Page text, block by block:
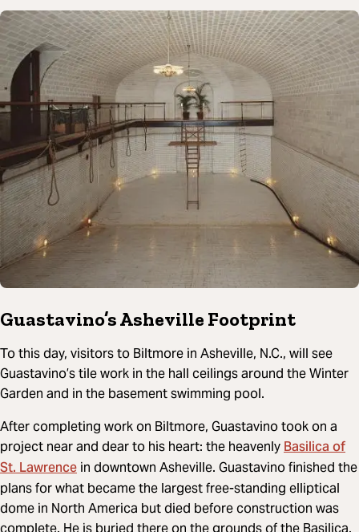
Guastavino’s Asheville Footprint
To this day, visitors to Biltmore in Asheville, N.C., will see
Guastavino’s tile work in the hall ceilings around the Winter
Garden and in the basement swimming pool.
After completing work on Biltmore, Guastavino took on a
project near and dear to his heart: the heavenlyBasilica of
St. Lawrence in downtown Asheville. Guastavino finished the
plans for what became the largest free-standing elliptical
dome in North America but died before construction was
complete. He is buried there on the grounds of the Basilica.